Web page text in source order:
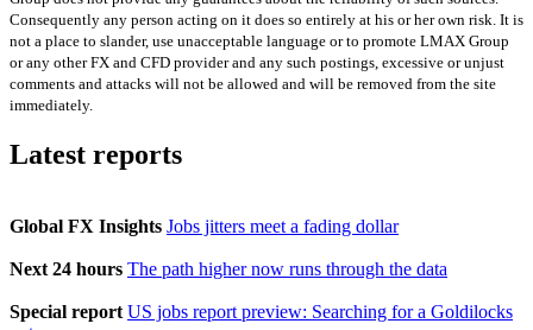
Consequently any person acting on it does so entirely at his or her own risk. It is
not a place to slander, use unacceptable language or to promote LMAX Group
or any other FX and CFD provider and any such postings, excessive or unjust
comments and attacks will not be allowed and will be removed from the site
immediately.
Latest reports
Global FX Insights Jobs jitters meet a fading dollar
Next 24 hours The path higher now runs through the data
Special report US jobs report preview: Searching for a Goldilocks